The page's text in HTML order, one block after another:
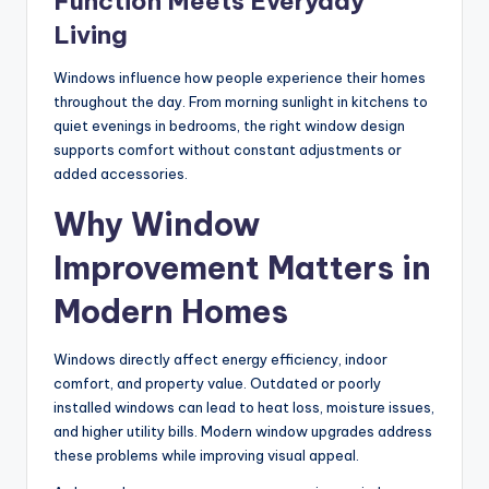
Living
Windows influence how people experience their homes
throughout the day. From morning sunlight in kitchens to
quiet evenings in bedrooms, the right window design
supports comfort without constant adjustments or
added accessories.
Why Window
Improvement Matters in
Modern Homes
Windows directly affect energy efficiency, indoor
comfort, and property value. Outdated or poorly
installed windows can lead to heat loss, moisture issues,
and higher utility bills. Modern window upgrades address
these problems while improving visual appeal.